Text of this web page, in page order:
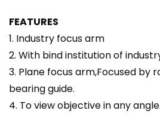
FEATURES
1. Industry focus arm
2. With bind institution of
3. Plane focus arm,Focused by
bearing guide.
4. To view objective in any angle.